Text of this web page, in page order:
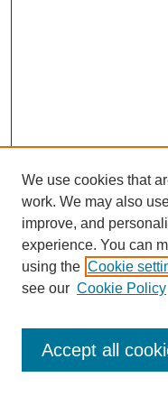
Journal Home
Most Popular Papers
Receive Email Notices or
We use cookies that
work. We may also
improve, and
experience. You can
using the Cookie
see our Cookie Policy
Accept all